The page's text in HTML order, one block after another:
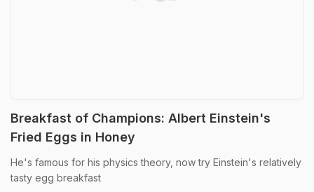
Breakfast of Champions: Albert Einstein's
Fried Eggs in Honey
He's famous for his physics theory, now try Einstein's relatively
tasty egg breakfast